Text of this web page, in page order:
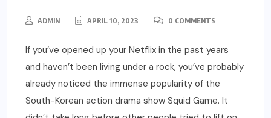
ADMIN APRIL 10, 2023 0 COMMENTS
If you’ve opened up your Netflix in the past years
and haven’t been living under a rock, you’ve probably
already noticed the immense popularity of the
South-Korean action drama show Squid Game. It